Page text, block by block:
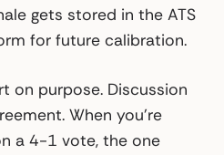
gets stored in the ATS
for future calibration.
on purpose. Discussion
When you’re
a 4-1 vote, the one